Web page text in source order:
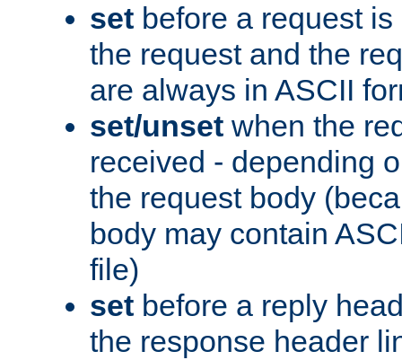
set before a request
the request and the
are always in ASCII
set/unset when the
received - depending
the request body
body may contain
file)
set before a reply
the response header